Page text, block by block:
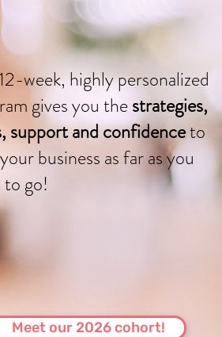
Meet our 2026 cohort!
week, highly personalized
gives you thestrategies,
support and confidenceto
business as far as you
go!